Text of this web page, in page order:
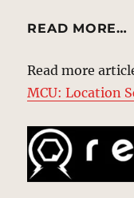
READ MORE…
Read more
MCU: Location